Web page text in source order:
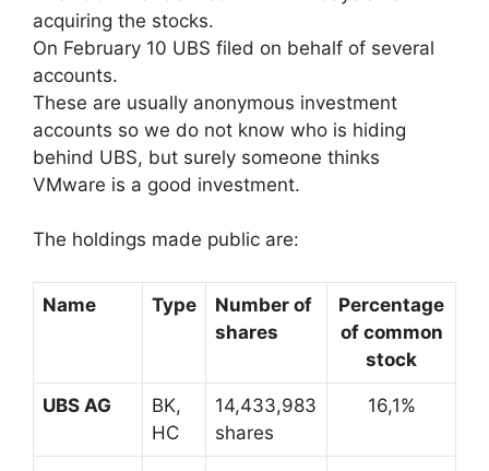
acquiring the stocks.
On February 10 UBS filed on behalf of several
accounts.
These are usually anonymous investment
accounts so we do not know who is hiding
behind UBS, but surely someone thinks
VMware is a good investment.
The holdings made public are:
Name Type
Number of
shares
Percentage
of common
stock
UBS AG
BK,
HC
14,433,983
shares
16,1%